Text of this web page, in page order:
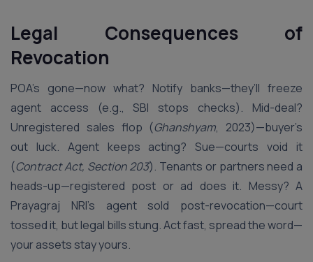
Legal Consequences of
Revocation
POA’s gone—now what? Notify banks—they’ll freeze
agent access (e.g., SBI stops checks). Mid-deal?
Unregistered sales flop (Ghanshyam, 2023)—buyer’s
out luck. Agent keeps acting? Sue—courts void it
(Contract Act, Section 203). Tenants or partners need a
heads-up—registered post or ad does it. Messy? A
Prayagraj NRI’s agent sold post-revocation—court
tossed it, but legal bills stung. Act fast, spread the word—
your assets stay yours.